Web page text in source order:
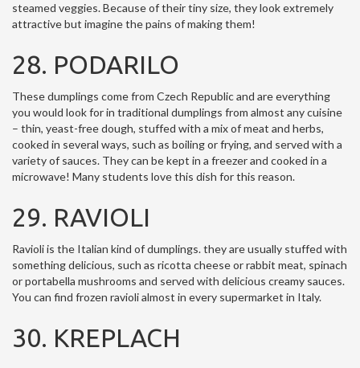
steamed veggies. Because of their tiny size, they look extremely
attractive but imagine the pains of making them!
28. PODARILO
These dumplings come from Czech Republic and are everything
you would look for in traditional dumplings from almost any cuisine
– thin, yeast-free dough, stuffed with a mix of meat and herbs,
cooked in several ways, such as boiling or frying, and served with a
variety of sauces. They can be kept in a freezer and cooked in a
microwave! Many students love this dish for this reason.
29. RAVIOLI
Ravioli is the Italian kind of dumplings. they are usually stuffed with
something delicious, such as ricotta cheese or rabbit meat, spinach
or portabella mushrooms and served with delicious creamy sauces.
You can find frozen ravioli almost in every supermarket in Italy.
30. KREPLACH